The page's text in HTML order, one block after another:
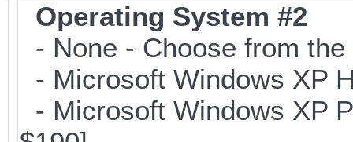
Operating System #2
- None - Choose from
- Microsoft Windows XP
- Microsoft Windows XP